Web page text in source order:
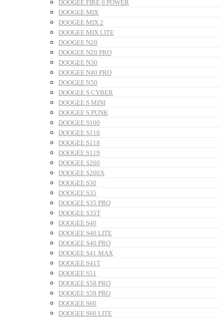
DOOGEE FIRE 6 POWER
DOOGEE MIX
DOOGEE MIX 2
DOOGEE MIX LITE
DOOGEE N20
DOOGEE N20 PRO
DOOGEE N30
DOOGEE N40 PRO
DOOGEE N50
DOOGEE S CYBER
DOOGEE S MINI
DOOGEE S PUNK
DOOGEE S100
DOOGEE S110
DOOGEE S118
DOOGEE S119
DOOGEE S200
DOOGEE S200X
DOOGEE S30
DOOGEE S35
DOOGEE S35 PRO
DOOGEE S35T
DOOGEE S40
DOOGEE S40 LITE
DOOGEE S40 PRO
DOOGEE S41 MAX
DOOGEE S41T
DOOGEE S51
DOOGEE S58 PRO
DOOGEE S59 PRO
DOOGEE S60
DOOGEE S60 LITE